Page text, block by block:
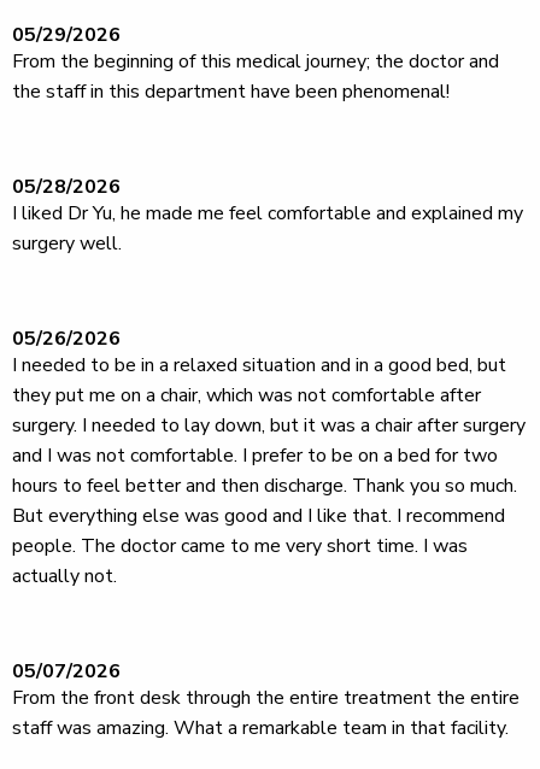
05/29/2026
From the beginning of this medical journey; the doctor and
the staff in this department have been phenomenal!
05/28/2026
I liked Dr Yu, he made me feel comfortable and explained my
surgery well.
05/26/2026
I needed to be in a relaxed situation and in a good bed, but
they put me on a chair, which was not comfortable after
surgery. I needed to lay down, but it was a chair after surgery
and I was not comfortable. I prefer to be on a bed for two
hours to feel better and then discharge. Thank you so much.
But everything else was good and I like that. I recommend
people. The doctor came to me very short time. I was
actually not.
05/07/2026
From the front desk through the entire treatment the entire
staff was amazing. What a remarkable team in that facility.